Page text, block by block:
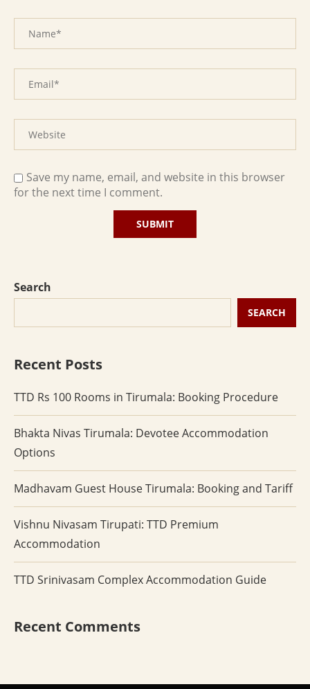
Save my name, email, and website in this browser
for the next time I comment.
Search
SEARCH
Recent Posts
TTD Rs 100 Rooms in Tirumala: Booking Procedure
Bhakta Nivas Tirumala: Devotee Accommodation
Options
Madhavam Guest House Tirumala: Booking and Tariff
Vishnu Nivasam Tirupati: TTD Premium
Accommodation
TTD Srinivasam Complex Accommodation Guide
Recent Comments